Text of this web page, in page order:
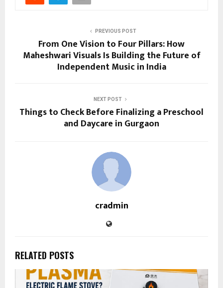
PREVIOUS POST
From One Vision to Four Pillars: How
Maheshwari Visuals Is Building the Future of
Independent Music in India
NEXT POST
Things to Check Before Finalizing a Preschool
and Daycare in Gurgaon
cradmin
RELATED POSTS